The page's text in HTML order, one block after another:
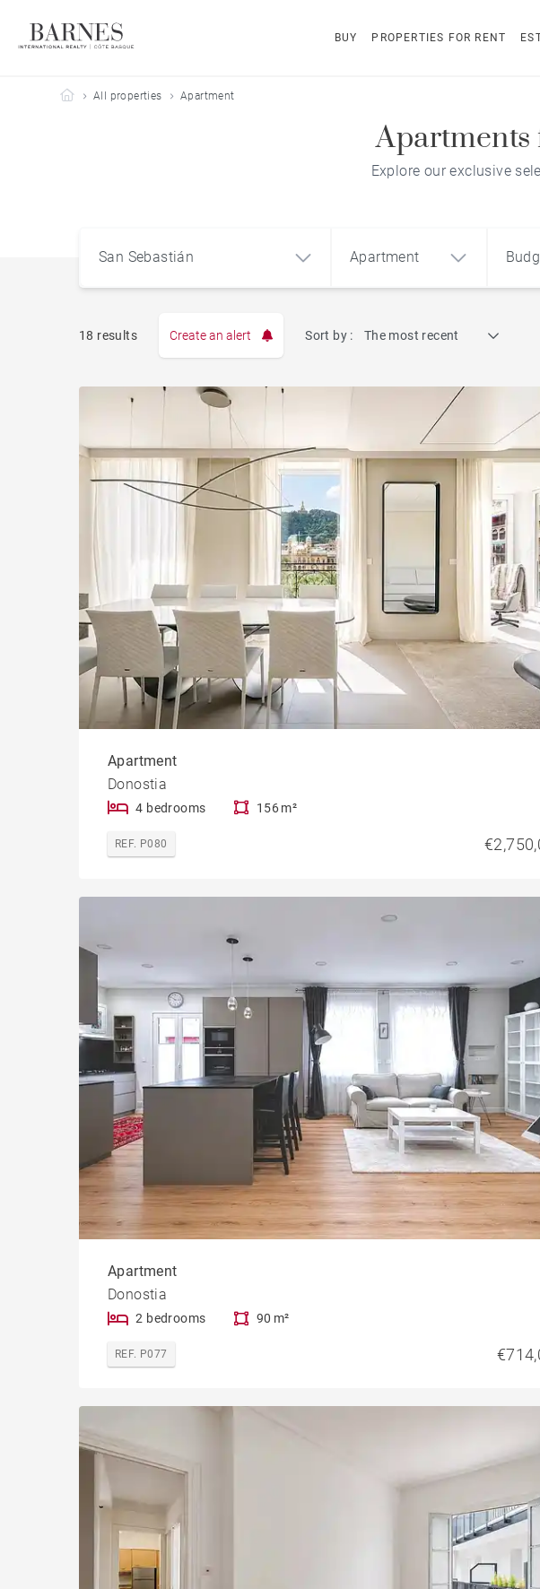
BUY PROPERTIES FOR RENT
Barnes Côte Basque
All properties Apartment
Apartments
Explore our exclusive
San Sebastián Apartment
developments
Property
18 results Create an alert Sort by : The most recent
Apartment
Donostia
4 bedrooms 156 m²
REF. P080
Apartment
Donostia
2 bedrooms 90 m²
REF. P077